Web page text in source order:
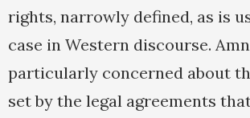
rights, narrowly defined, as is
case in Western discourse.
particularly concerned about
set by the legal agreements